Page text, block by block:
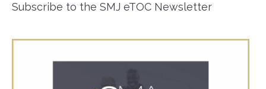
Subscribe to the SMJ eTOC Newsletter